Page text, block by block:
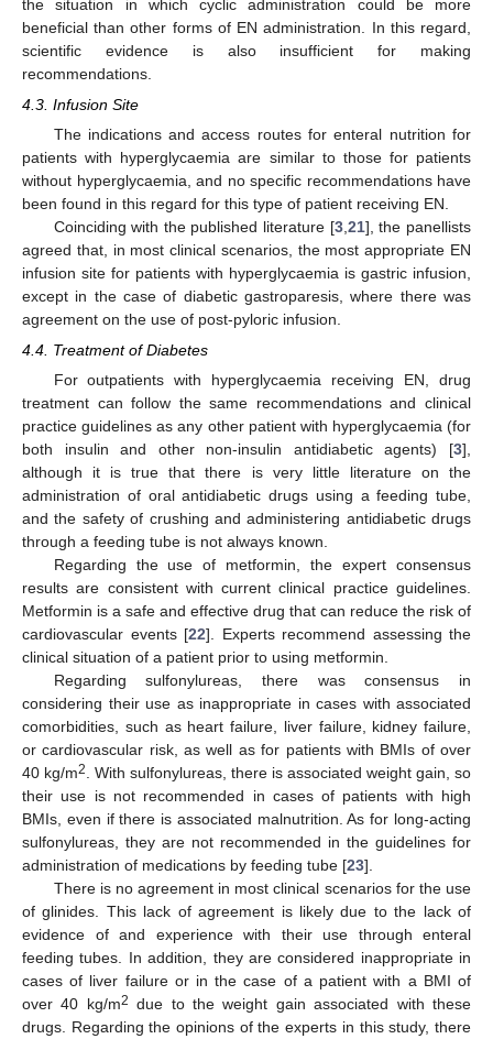
the situation in which cyclic administration could be more
beneficial than other forms of EN administration. In this regard,
scientific evidence is also insufficient for making
recommendations.
4.3. Infusion Site
The indications and access routes for enteral nutrition for
patients with hyperglycaemia are similar to those for patients
without hyperglycaemia, and no specific recommendations have
been found in this regard for this type of patient receiving EN.
Coinciding with the published literature [3, 21], the panellists
agreed that, in most clinical scenarios, the most appropriate EN
infusion site for patients with hyperglycaemia is gastric infusion,
except in the case of diabetic gastroparesis, where there was
agreement on the use of post-pyloric infusion.
4.4. Treatment of Diabetes
For outpatients with hyperglycaemia receiving EN, drug
treatment can follow the same recommendations and clinical
practice guidelines as any other patient with hyperglycaemia (for
both insulin and other non-insulin antidiabetic agents) [3],
although it is true that there is very little literature on the
administration of oral antidiabetic drugs using a feeding tube,
and the safety of crushing and administering antidiabetic drugs
through a feeding tube is not always known.
Regarding the use of metformin, the expert consensus
results are consistent with current clinical practice guidelines.
Metformin is a safe and effective drug that can reduce the risk of
cardiovascular events [22]. Experts recommend assessing the
clinical situation of a patient prior to using metformin.
Regarding sulfonylureas, there was consensus in
considering their use as inappropriate in cases with associated
comorbidities, such as heart failure, liver failure, kidney failure,
or cardiovascular risk, as well as for patients with BMIs of over
40 kg/m2. With sulfonylureas, there is associated weight gain, so
their use is not recommended in cases of patients with high
BMIs, even if there is associated malnutrition. As for long-acting
sulfonylureas, they are not recommended in the guidelines for
administration of medications by feeding tube [23].
There is no agreement in most clinical scenarios for the use
of glinides. This lack of agreement is likely due to the lack of
evidence of and experience with their use through enteral
feeding tubes. In addition, they are considered inappropriate in
cases of liver failure or in the case of a patient with a BMI of
over 40 kg/m2 due to the weight gain associated with these
drugs. Regarding the opinions of the experts in this study, there